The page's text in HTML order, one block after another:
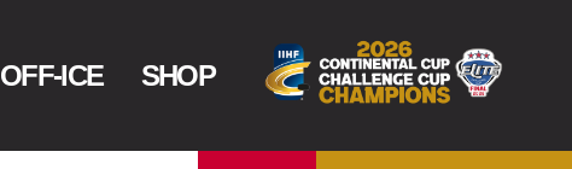
OFF-ICE SHOP